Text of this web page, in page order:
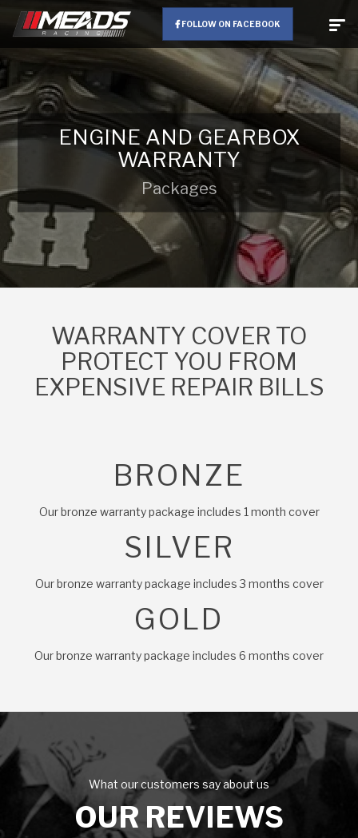
FOLLOW ON FACEBOOK
ENGINE AND GEARBOX
WARRANTY
Packages
WARRANTY COVER TO
PROTECT YOU FROM
EXPENSIVE REPAIR BILLS
BRONZE
Our bronze warranty package includes 1 month cover
SILVER
Our bronze warranty package includes 3 months cover
GOLD
Our bronze warranty package includes 6 months cover
What our customers say about us
OUR REVIEWS